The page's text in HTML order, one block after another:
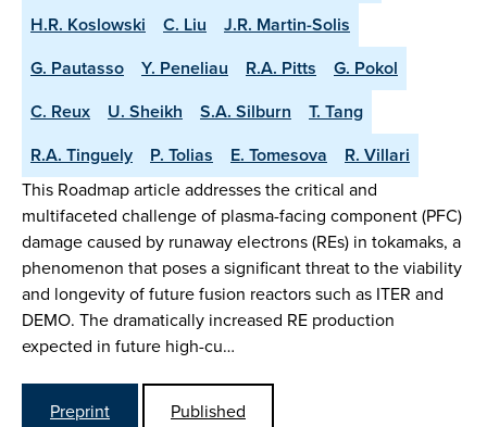
H.R. Koslowski
C. Liu
J.R. Martin-Solis
G. Pautasso
Y. Peneliau R.A. Pitts
G. Pokol
C. Reux
U. Sheikh S.A. Silburn
T. Tang
R.A. Tinguely
P. Tolias E. Tomesova
R. Villari
This Roadmap article addresses the critical and
multifaceted challenge of plasma-facing component (PFC)
damage caused by runaway electrons (REs) in tokamaks, a
phenomenon that poses a significant threat to the viability
and longevity of future fusion reactors such as ITER and
DEMO. The dramatically increased RE production
expected in future high-cu…
Preprint
Published